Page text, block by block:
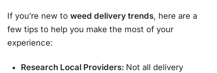
If you’re new to weed delivery trends, here are a
few tips to help you make the most of your
experience:
Research Local Providers: Not all delivery